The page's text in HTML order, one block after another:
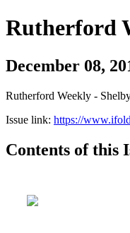
Rutherford
December 08,
Rutherford Weekly -
Issue link: https://
Contents of this